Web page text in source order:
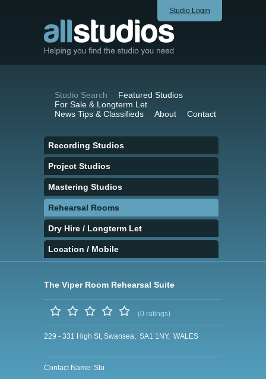
Studio Login
Studio Search
Featured Studios
For Sale & Longterm Let
News Tips & Classifieds
About Contact
Recording Studios
Project Studios
Mastering Studios
Rehearsal Rooms
Dry Hire / Longterm Let
Location / Mobile
The Viper Room Rehearsal Suite
(0 ratings)
229 - 331 High St, Swansea, SA1 1NY, WALES
Contact Name: Stu